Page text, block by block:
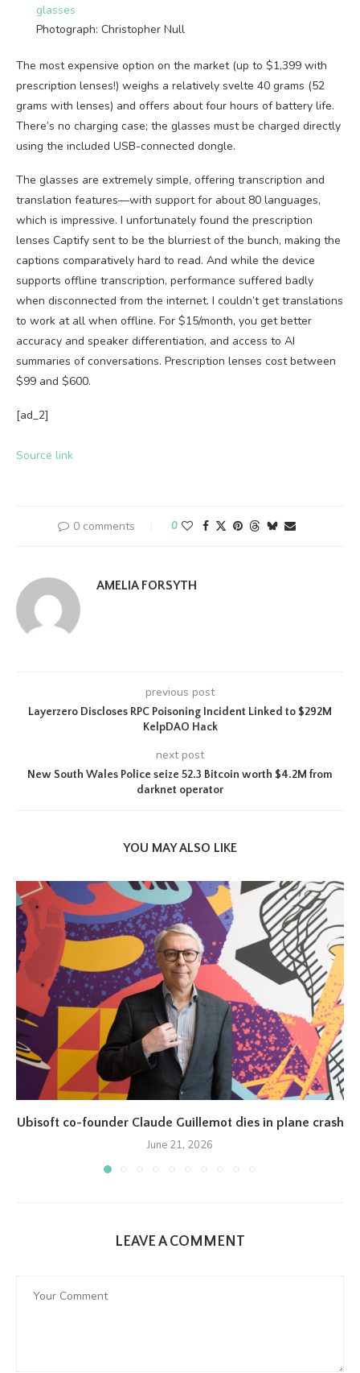
Photograph: Christopher Null
The most expensive option on the market (up to $1,399 with
prescription lenses!) weighs a relatively svelte 40 grams (52
grams with lenses) and offers about four hours of battery life.
There’s no charging case; the glasses must be charged directly
using the included USB-connected dongle.
The glasses are extremely simple, offering transcription and
translation features—with support for about 80 languages,
which is impressive. I unfortunately found the prescription
lenses Captify sent to be the blurriest of the bunch, making the
captions comparatively hard to read. And while the device
supports offline transcription, performance suffered badly
when disconnected from the internet. I couldn’t get translations
to work at all when offline. For $15/month, you get better
accuracy and speaker differentiation, and access to AI
summaries of conversations. Prescription lenses cost between
$99 and $600.
[ad_2]
Source link
0 comments 0
AMELIA FORSYTH
previous post
Layerzero Discloses RPC Poisoning Incident Linked to $292M
KelpDAO Hack
next post
New South Wales Police seize 52.3 Bitcoin worth $4.2M from
darknet operator
YOU MAY ALSO LIKE
Ubisoft co-founder Claude Guillemot dies in plane crash
June 21, 2026
LEAVE A COMMENT